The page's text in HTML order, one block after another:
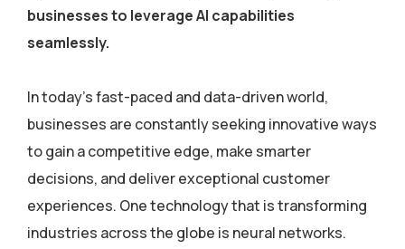
businesses to leverage AI capabilities
seamlessly.
In today’s fast-paced and data-driven world,
businesses are constantly seeking innovative ways
to gain a competitive edge, make smarter
decisions, and deliver exceptional customer
experiences. One technology that is transforming
industries across the globe is neural networks.